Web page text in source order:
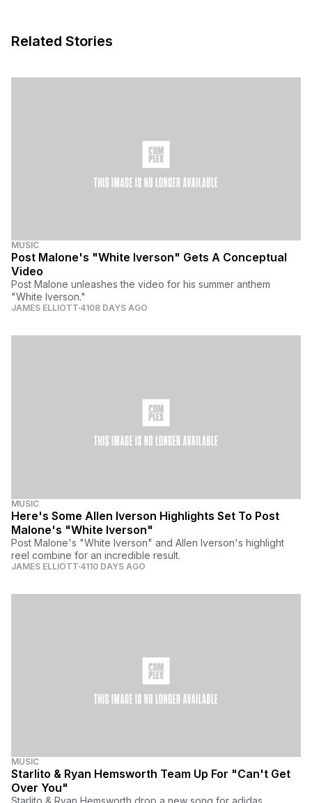
Related Stories
MUSIC
Post Malone's "White Iverson" Gets A Conceptual
Video
Post Malone unleashes the video for his summer anthem
"White Iverson."
JAMES ELLIOTT 4108 DAYS AGO
MUSIC
Here's Some Allen Iverson Highlights Set To Post
Malone's "White Iverson"
Post Malone's "White Iverson" and Allen Iverson's highlight
reel combine for an incredible result.
JAMES ELLIOTT 4110 DAYS AGO
MUSIC
Starlito & Ryan Hemsworth Team Up For "Can't Get
Over You"
Starlito & Ryan Hemsworth drop a new song for adidas